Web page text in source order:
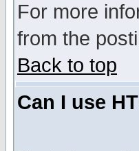
For more
from the
Back to top
Can I use